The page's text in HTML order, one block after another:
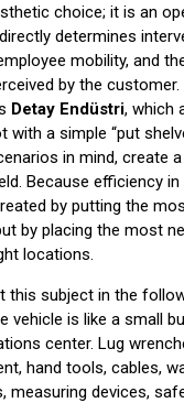
choice; it is an
determines
mobility, and
by the
Detay Endüstri, which
with a simple “put
in mind, create
Because efficiency in
by putting the
by placing the most
locations.
this subject in the
vehicle is like a small
center. Lug
hand tools, cables,
measuring devices,